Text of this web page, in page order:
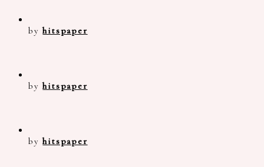
byhitspaper
byhitspaper
byhitspaper